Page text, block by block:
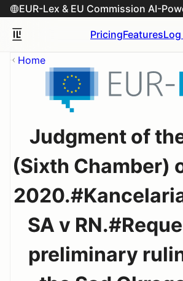
PricingFeaturesLog
Home
Judgment of
(Sixth Chamber)
SA v
preliminary